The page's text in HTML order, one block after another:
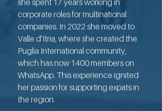
she spent 17 years working in
corporate roles for multinational
companies. In 2022 she moved to
Valle d'Itria, where she created the
Puglia International community,
which has now 1400 members on
WhatsApp. This experience ignited
her passion for supporting expats in
the region.